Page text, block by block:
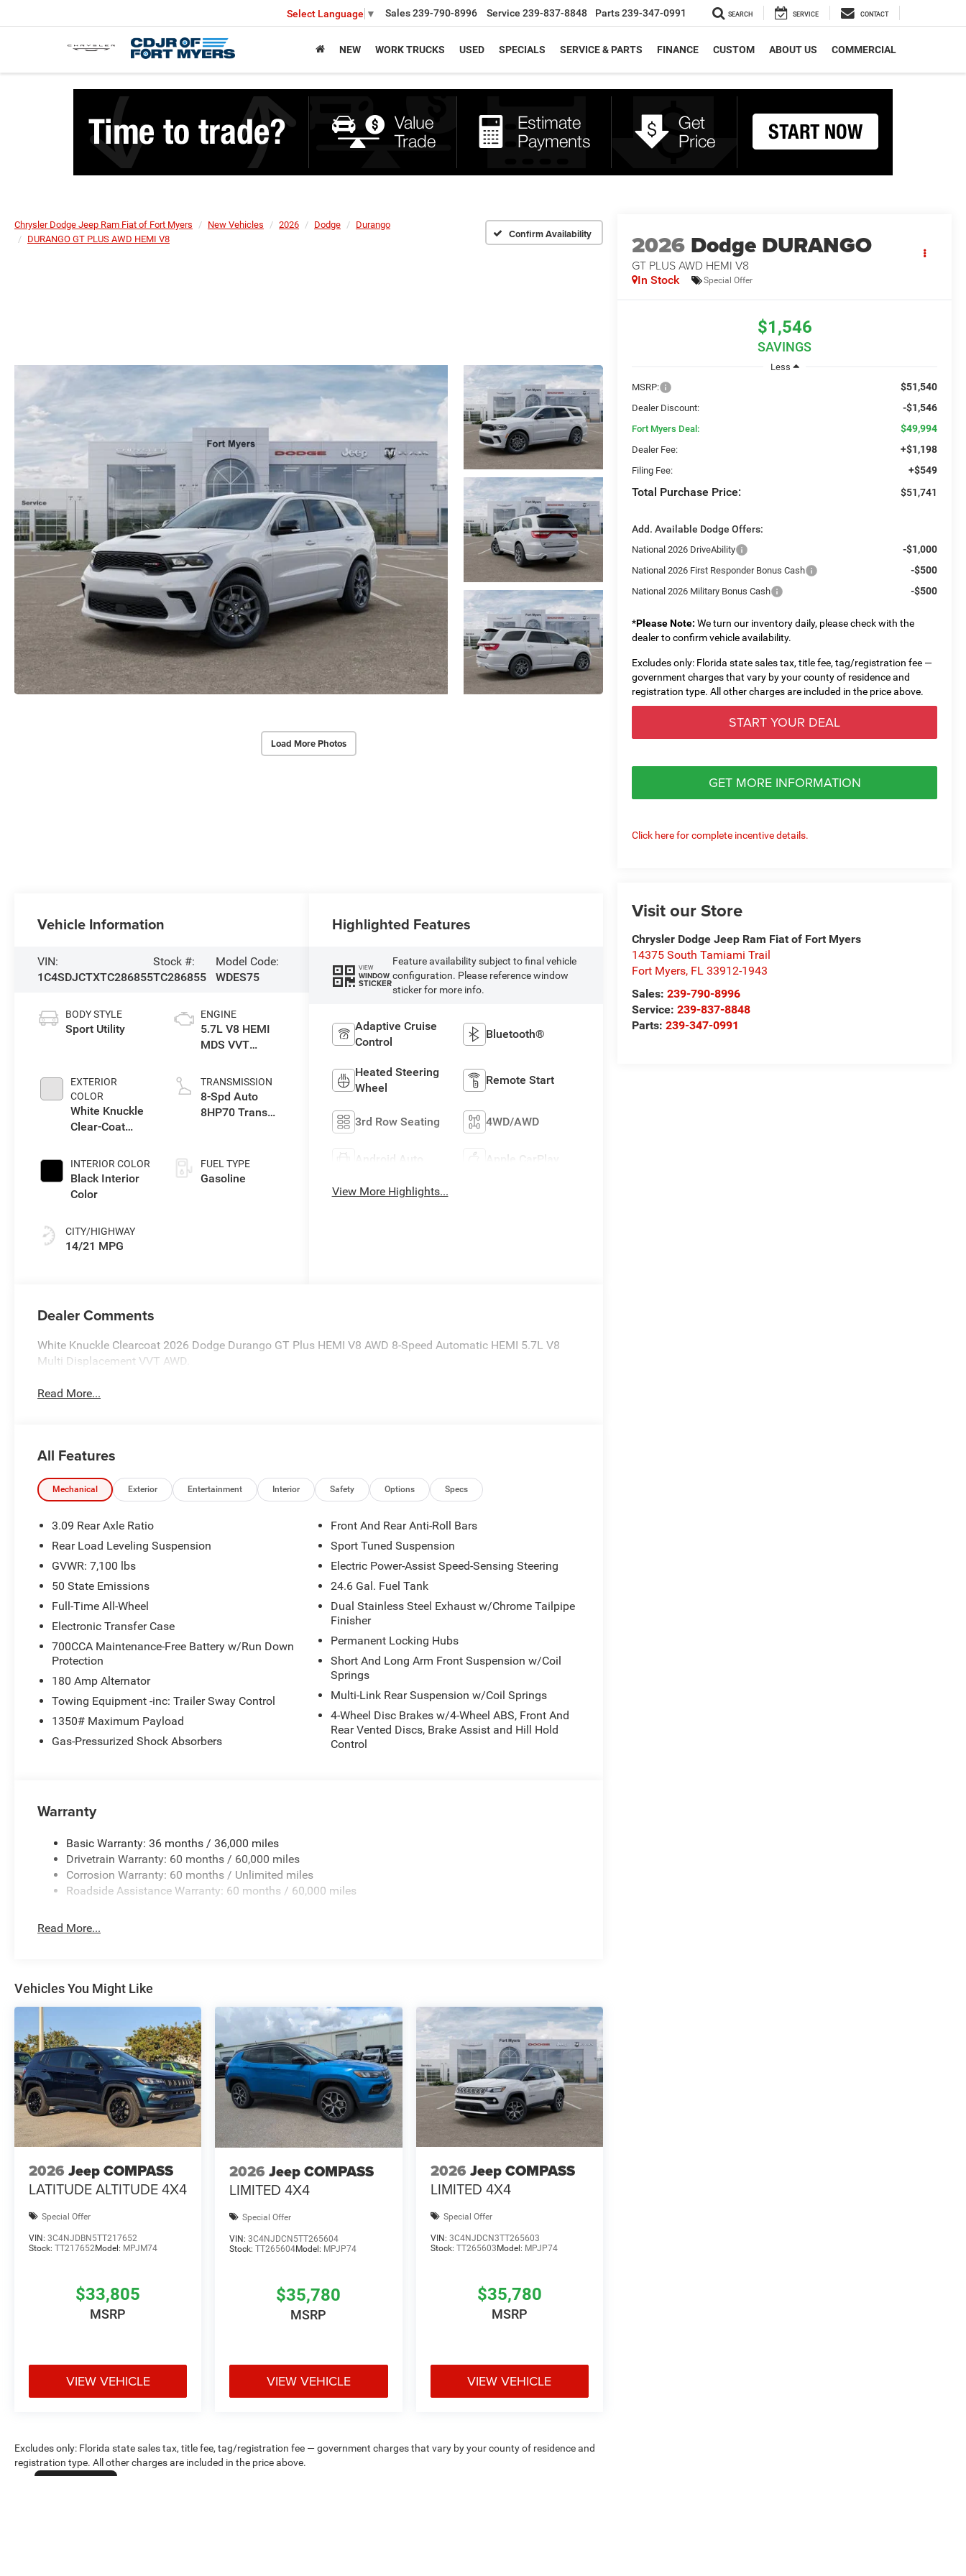
Select Language ▼ Sales239-790-8996 Service 239-837-8848 Parts239-347-0991 SEARCH SERVICE CONTACT
NEW WORK TRUCKS USED SPECIALS SERVICE & PARTS FINANCE CUSTOM ABOUT US COMMERCIAL
Chrysler Dodge Jeep Ram Fiat of Fort Myers New Vehicles 2026 Dodge
Durango
DURANGO GT PLUS AWD HEMI V8
Confirm Availability
Load More Photos
2026 Dodge DURANGO
GT PLUS AWD HEMI V8
In Stock Special Offer
$1,546
SAVINGS
Less
MSRP:
$51,540
Dealer Discount: -$1,546
Fort Myers Deal: $49,994
Dealer Fee: +$1,198
Filing Fee: +$549
Total Purchase Price: $51,741
Add. Available Dodge Offers:
National 2026 DriveAbility -$1,000
National 2026 First Responder Bonus Cash -$500
National 2026 Military Bonus Cash -$500
*Please Note: We turn our inventory daily, please check with the
dealer to confirm vehicle availability.
Excludes only: Florida state sales tax, title fee, tag/registration fee —
government charges that vary by your county of residence and
registration type. All other charges are included in the price above.
START YOUR DEAL
GET MORE INFORMATION
Click here for complete incentive details.
Visit our Store
Chrysler Dodge Jeep Ram Fiat of Fort Myers
14375 South Tamiami Trail
Fort Myers, FL 33912-1943
Sales:239-790-8996
Service:239-837-8848
Parts:239-347-0991
Vehicle Information
VIN:
1C4SDJCTXTC286855
Stock #:
TC286855
Model Code:
WDES75
BODY STYLE
Sport Utility
EXTERIOR
COLOR
White Knuckle
Clear-Coat
INTERIOR COLOR
Black Interior
Color
CITY/HIGHWAY
14/21 MPG
ENGINE
5.7L V8 HEMI
MDS VVT
TRANSMISSION
8-Spd Auto
8HP70 Trans
FUEL TYPE
Gasoline
Highlighted Features
VIEW
WINDOW
STICKER
Feature availability subject to final vehicle
configuration. Please reference window
sticker for more info.
Adaptive Cruise
Control
Bluetooth®
Heated Steering
Wheel
Remote Start
3rd Row Seating 4WD/AWD
Android Auto Apple CarPlay
View More Highlights...
Dealer Comments
White Knuckle Clearcoat 2026 Dodge Durango GT Plus HEMI V8 AWD 8-Speed Automatic HEMI 5.7L V8
Multi Displacement VVT AWD.
Read More...
All Features
Mechanical Exterior Entertainment Interior Safety Options Specs
3.09 Rear Axle Ratio
Rear Load Leveling Suspension
GVWR: 7,100 lbs
50 State Emissions
Full-Time All-Wheel
Electronic Transfer Case
700CCA Maintenance-Free Battery w/Run Down
Protection
180 Amp Alternator
Towing Equipment -inc: Trailer Sway Control
1350# Maximum Payload
Gas-Pressurized Shock Absorbers
Front And Rear Anti-Roll Bars
Sport Tuned Suspension
Electric Power-Assist Speed-Sensing Steering
24.6 Gal. Fuel Tank
Dual Stainless Steel Exhaust w/Chrome Tailpipe
Finisher
Permanent Locking Hubs
Short And Long Arm Front Suspension w/Coil
Springs
Multi-Link Rear Suspension w/Coil Springs
4-Wheel Disc Brakes w/4-Wheel ABS, Front And
Rear Vented Discs, Brake Assist and Hill Hold
Control
Warranty
Basic Warranty: 36 months / 36,000 miles
Drivetrain Warranty: 60 months / 60,000 miles
Corrosion Warranty: 60 months / Unlimited miles
Roadside Assistance Warranty: 60 months / 60,000 miles
Read More...
Vehicles You Might Like
2026 Jeep COMPASS
LATITUDE ALTITUDE 4X4
Special Offer
VIN: 3C4NJDBN5TT217652
Stock: TT217652Model: MPJM74
$33,805
MSRP
VIEW VEHICLE
2026 Jeep COMPASS
LIMITED 4X4
Special Offer
VIN:3C4NJDCN5TT265604
Stock:TT265604Model: MPJP74
$35,780
MSRP
VIEW VEHICLE
2026 Jeep COMPASS
LIMITED 4X4
Special Offer
VIN: 3C4NJDCN3TT265603
Stock: TT265603 Model: MPJP74
$35,780
MSRP
VIEW VEHICLE
Excludes only: Florida state sales tax, title fee, tag/registration fee — government charges that vary by your county of residence and
registration type. All other charges are included in the price above.